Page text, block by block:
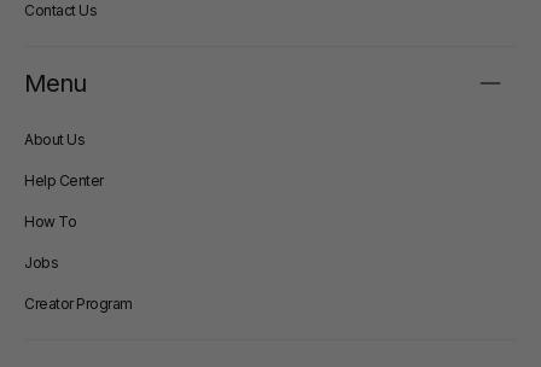
Contact Us
Menu
About Us
Help Center
How To
Jobs
Creator Program